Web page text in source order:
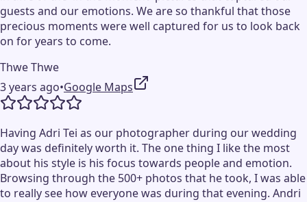
guests and our emotions. We are so thankful that those
precious moments were well captured for us to look back
on for years to come.
Thwe Thwe
3 years ago•Google Maps
Having Adri Tei as our photographer during our wedding
day was definitely worth it. The one thing I like the most
about his style is his focus towards people and emotion.
Browsing through the 500+ photos that he took, I was able
to really see how everyone was during that evening. Andri